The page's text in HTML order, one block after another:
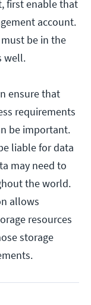
first enable that
account.
be in the
well.
ensure that
requirements
be important.
liable for data
may need to
the world.
allows
resources
storage